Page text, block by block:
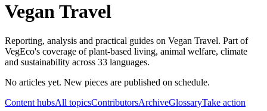
Vegan Travel
Reporting, analysis and practical guides on Vegan Travel. Part of
VegEco's coverage of plant-based living, animal welfare, climate
and sustainability across 33 languages.
No articles yet. New pieces are published on schedule.
Content hubsAll topicsContributorsArchiveGlossaryTake action